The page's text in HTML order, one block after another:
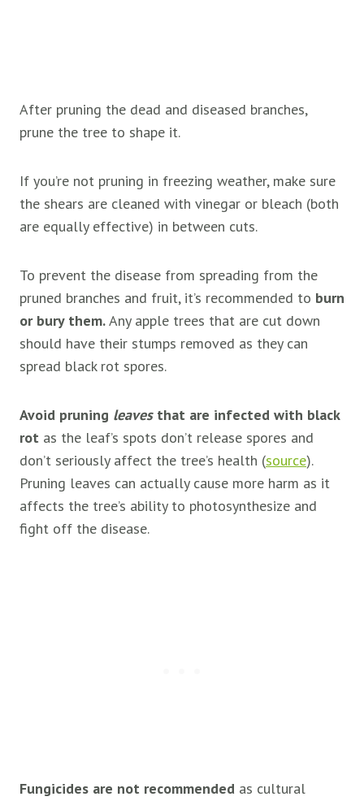
After pruning the dead and diseased branches,
prune the tree to shape it.
If you’re not pruning in freezing weather, make sure
the shears are cleaned with vinegar or bleach (both
are equally effective) in between cuts.
To prevent the disease from spreading from the
pruned branches and fruit, it’s recommended to burn
or bury them.Any apple trees that are cut down
should have their stumps removed as they can
spread black rot spores.
Avoid pruning leavesthat are infected with black
rot as the leaf’s spots don’t release spores and
don’t seriously affect the tree’s health (source).
Pruning leaves can actually cause more harm as it
affects the tree’s ability to photosynthesize and
fight off the disease.
Fungicides are not recommended as cultural